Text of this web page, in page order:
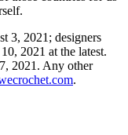
3, 2021; designers
2021 at the latest.
2021. Any other
.